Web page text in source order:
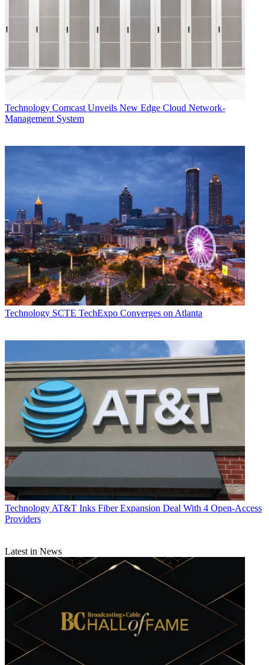
Technology Comcast Unveils New Edge Cloud Network-
Management System
Technology SCTE TechExpo Converges on Atlanta
Technology AT&T Inks Fiber Expansion Deal With 4 Open-Access
Providers
Latest in News